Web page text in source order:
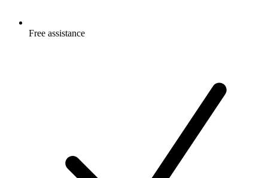
Free assistance